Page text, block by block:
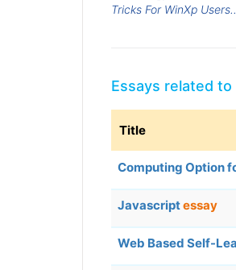
Tricks For WinXp
Essays related
Title
Computing Option
Javascriptessay
Web Based Self-